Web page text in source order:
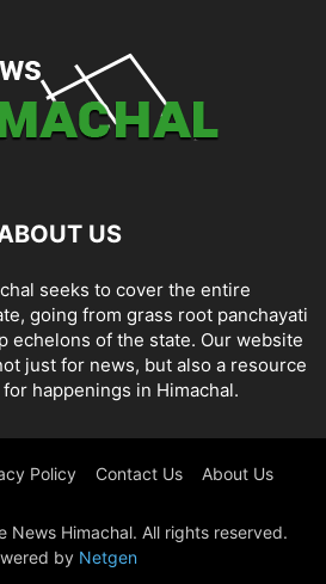
US
seeks to cover the entire
going from grass root panchayati
echelons of the state. Our website
just for news, but also a resource
happenings in Himachal.
Policy Contact Us About Us
Himachal. All rights reserved.
by Netgen